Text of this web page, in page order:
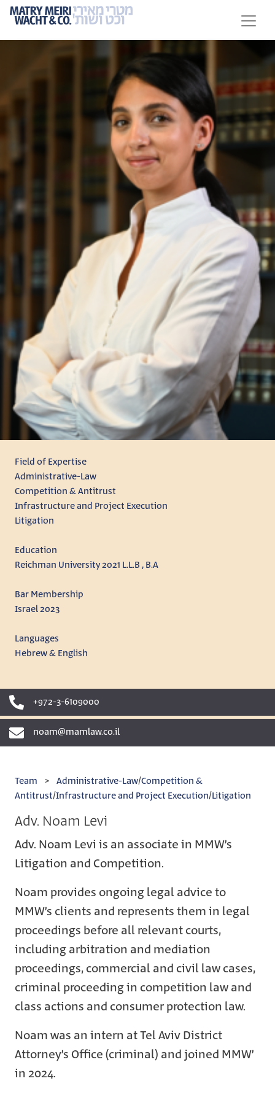
Field of Expertise
Administrative-Law
Competition & Antitrust
Infrastructure and Project Execution
Litigation
Education
Reichman University 2021 L.L.B , B.A
Bar Membership
Israel 2023
Languages
Hebrew & English
+972-3-6109000
noam@mamlaw.co.il
Team > Administrative-Law/Competition &
Antitrust/Infrastructure and Project Execution/Litigation
Adv. Noam Levi
Adv. Noam Levi is an associate in MMW’s
Litigation and Competition.
Noam provides ongoing legal advice to
MMW’s clients and represents them in legal
proceedings before all relevant courts,
including arbitration and mediation
proceedings, commercial and civil law cases,
criminal proceeding in competition law and
class actions and consumer protection law.
Noam was an intern at Tel Aviv District
Attorney’s Office (criminal) and joined MMW’
in 2024.